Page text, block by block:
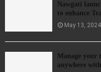
Nawgati
to enhance
May 13, 2024
Manage your
anywhere